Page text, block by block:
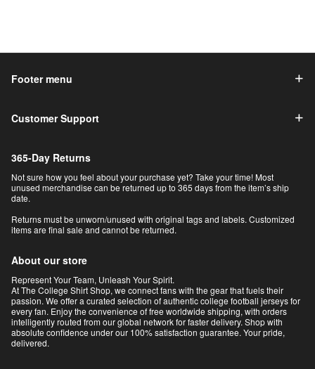
Footer menu
Customer Support
365-Day Returns
Not sure how you feel about your purchase yet? Take your time! Most
unused merchandise can be returned up to 365 days from the item’s ship
date.
Returns must be unworn/unused with original tags and labels. Customized
items are final sale and cannot be returned.
About our store
Represent Your Team, Unleash Your Spirit.
At The College Shirt Shop, we connect fans with the gear that fuels their
passion. We offer a curated selection of authentic college football jerseys for
every fan. Enjoy the convenience of free worldwide shipping, with orders
intelligently routed from our global network for faster delivery. Shop with
absolute confidence under our 100% satisfaction guarantee. Your pride,
delivered.